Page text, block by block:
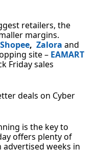
retailers, the
margins.
Shopee, Zalora and
site – EAMART
Friday sales
deals on Cyber
is the key to
offers plenty of
weeks in